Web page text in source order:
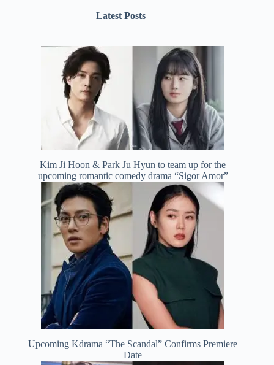
Latest Posts
Kim Ji Hoon & Park Ju Hyun to team up for the
upcoming romantic comedy drama “Sigor Amor”
Upcoming Kdrama “The Scandal” Confirms Premiere
Date